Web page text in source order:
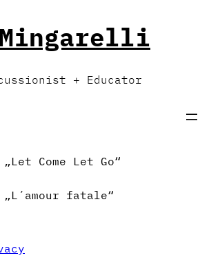
Mingarelli
+ Educator
Come Let Go“
fatale“